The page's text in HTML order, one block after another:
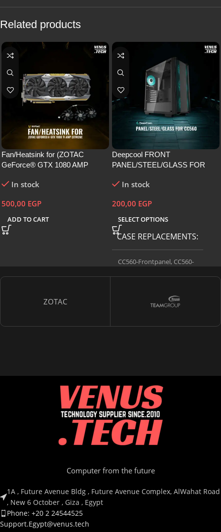
Related products
Fan/Heatsink for (ZOTAC
GeForce® GTX 1080 AMP
In stock
500,00 EGP
ADD TO CART
Deepcool FRONT
PANEL/STEEL/GLASS FOR
In stock
200,00 EGP
SELECT OPTIONS
CASE REPLACEMENTS
CC560-Frontpanel, CC560-
ZOTAC
Computer from the future
1A , Future Avenue Bldg , Future Avenue Complex, AlWahat Road
, New 6 October , Giza , Egypt
Phone: +20 2 24544525
Support.Egypt@venus.tech